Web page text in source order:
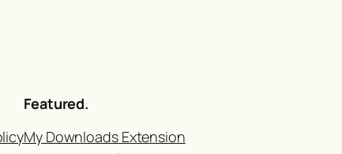
Featured.
My Downloads Extension